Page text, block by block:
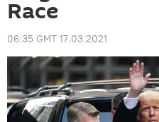
Race
06:35 GMT 17.03.2021